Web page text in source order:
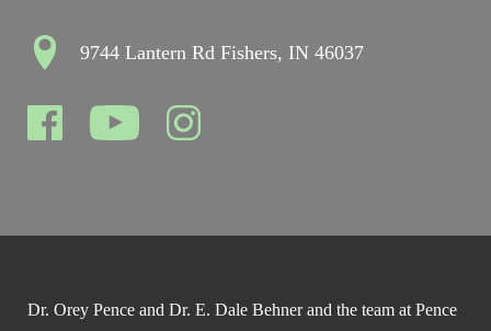
9744 Lantern Rd Fishers, IN 46037
Dr. Orey Pence and Dr. E. Dale Behner and the team at Pence